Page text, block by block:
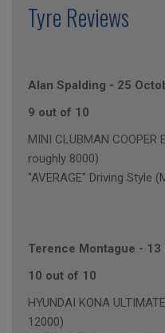
Tyre Reviews
Alan Spalding - 25
9 out of 10
MINI CLUBMAN COOPER
roughly 8000)
"AVERAGE" Driving Style
Terence Montague - 13
10 out of 10
HYUNDAI KONA
12000)